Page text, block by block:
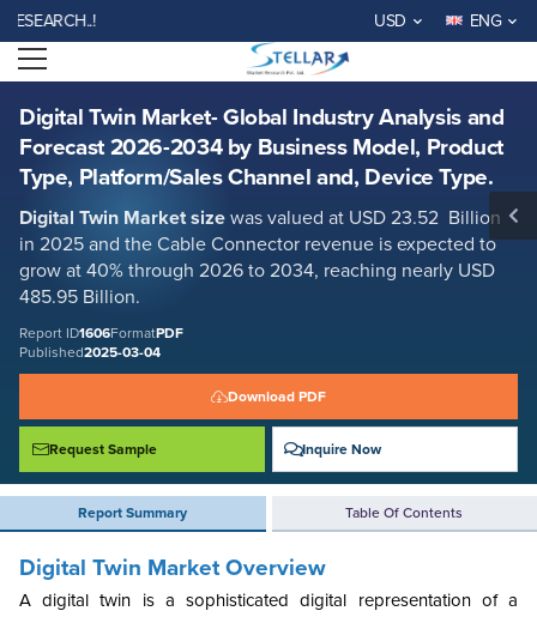
USD ENG
Open menu
Digital Twin Market- Global Industry Analysis and
Forecast 2026-2034 by Business Model, Product
Type, Platform/Sales Channel and, Device Type.
Digital Twin Market size was valued at USD 23.52 Billion
in 2025 and the Cable Connector revenue is expected to
grow at 40% through 2026 to 2034, reaching nearly USD
485.95 Billion.
Report ID1606FormatPDF
Published2025-03-04
Download PDF
Request Sample Inquire Now
Report Summary Table Of Contents
Digital Twin Market- Global Industry Analysis and Forecast 2026-2034
by Business Model, Product Type, Platform/Sales Channel and, Device
Type.
Report ID: SMR_1606
REQUEST FREE SAMPLE BUY NOW
Digital Twin Market Overview
A digital twin is a sophisticated digital representation of a